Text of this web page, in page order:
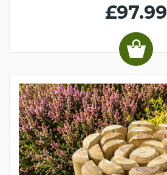
£97.99